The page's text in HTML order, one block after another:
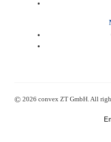
© 2026 convex ZT GmbH. All